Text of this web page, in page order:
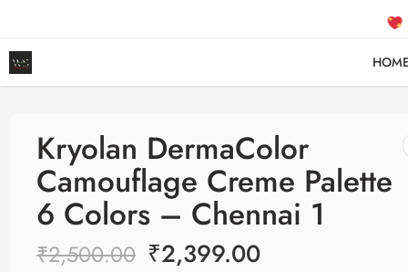
Kryolan DermaColor
Camouflage Creme Palette
6 Colors – Chennai 1
₹2,500.00 ₹2,399.00